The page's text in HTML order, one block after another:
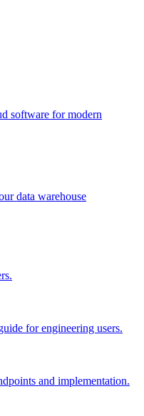
software for modern
data warehouse
for engineering users.
and implementation.